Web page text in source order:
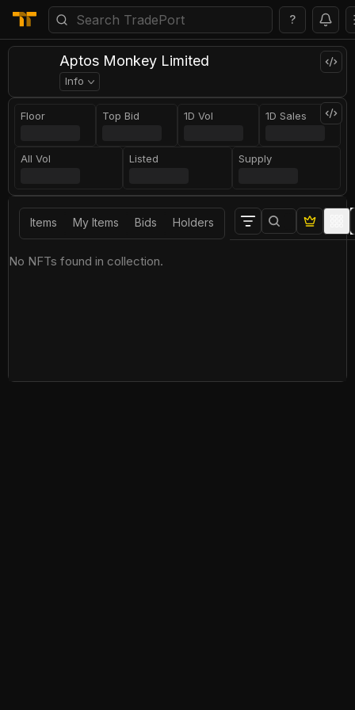
?
Aptos Monkey Limited
Info
Floor Top Bid 1D Vol 1D Sales
All Vol Listed Supply
Items My Items Bids Holders
No NFTs found in collection.